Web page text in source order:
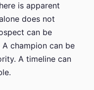
is apparent
does not
can be
champion can be
A timeline can